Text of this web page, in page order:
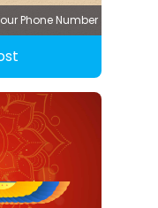
Phone Number